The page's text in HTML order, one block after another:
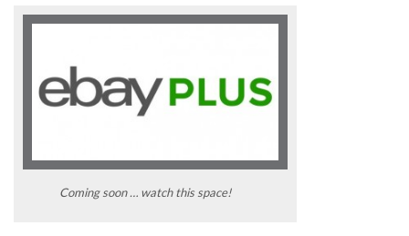
Coming soon … watch this space!